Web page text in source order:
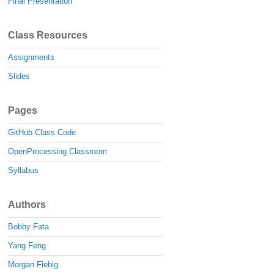
Class Resources
Assignments
Slides
Pages
GitHub Class Code
OpenProcessing Classroom
Syllabus
Authors
Bobby Fata
Yang Feng
Morgan Fiebig